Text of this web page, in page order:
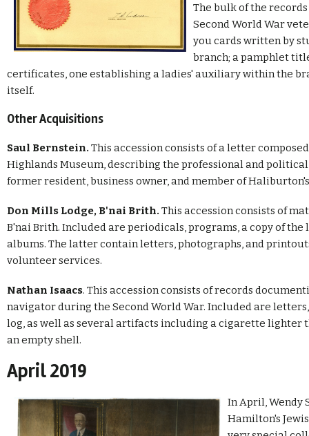
The bulk of the
Second World War
you cards written by
branch; a pamphlet
certificates, one establishing a ladies' auxiliary within the
itself.
Other Acquisitions
Saul Bernstein. This accession consists of a letter
Highlands Museum, describing the professional and
former resident, business owner, and member of
Don Mills Lodge, B'nai Brith. This accession consists of
B'nai Brith. Included are periodicals, programs, a copy of
albums. The latter contain letters, photographs, and
volunteer services.
Nathan Isaacs. This accession consists of records
navigator during the Second World War. Included are
log, as well as several artifacts including a cigarette lighter
an empty shell.
April 2019
In April, Wendy
Hamilton's